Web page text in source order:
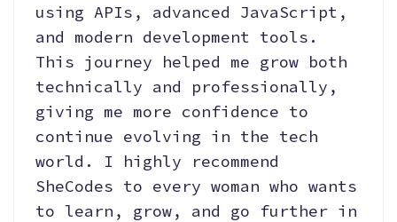
using APIs, advanced JavaScript,
and modern development tools.
This journey helped me grow both
technically and professionally,
giving me more confidence to
continue evolving in the tech
world. I highly recommend
SheCodes to every woman who wants
to learn, grow, and go further in